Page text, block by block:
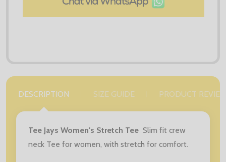
DESCRIPTION SIZE GUIDE PRODUCT
Tee Jays Women's Stretch Tee Slim fit crew
neck Tee for women, with stretch for comfort.